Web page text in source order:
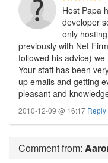
Host Papa
developer
only
previously with Net
followed his advice)
Your staff has been
up emails and getting
pleasant and
2010-12-09 @ 16:17 Reply
Commentfrom: